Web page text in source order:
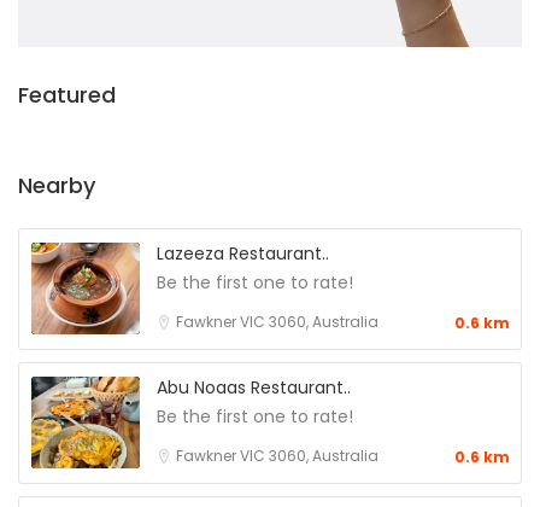
Featured
Nearby
Lazeeza Restaurant..
Be the first one to rate!
Fawkner VIC 3060, Australia 0.6 km
Abu Noaas Restaurant..
Be the first one to rate!
Fawkner VIC 3060, Australia 0.6 km